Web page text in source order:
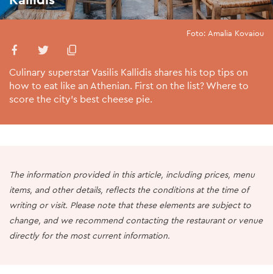
Foto: Amalia Kovaiou
Culinary superstar Vasilis Kallidis shares his top tips on
how to eat like an Athenian. First on the list? Where to
score the city’s best cheese pie.
The information provided in this article, including prices, menu
items, and other details, reflects the conditions at the time of
writing or visit. Please note that these elements are subject to
change, and we recommend contacting the restaurant or venue
directly for the most current information.